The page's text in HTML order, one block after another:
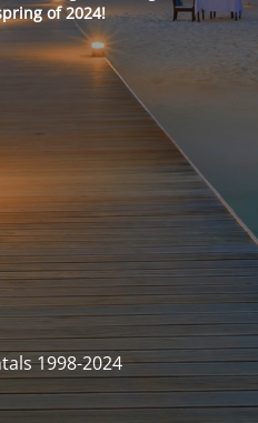
of 2024!
1998-2024